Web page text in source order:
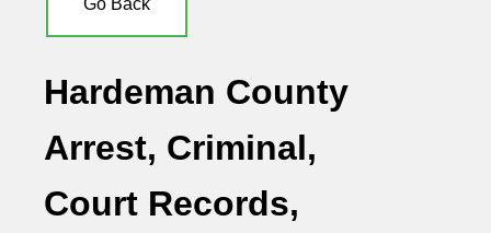
Go Back
Hardeman County
Arrest, Criminal,
Court Records,